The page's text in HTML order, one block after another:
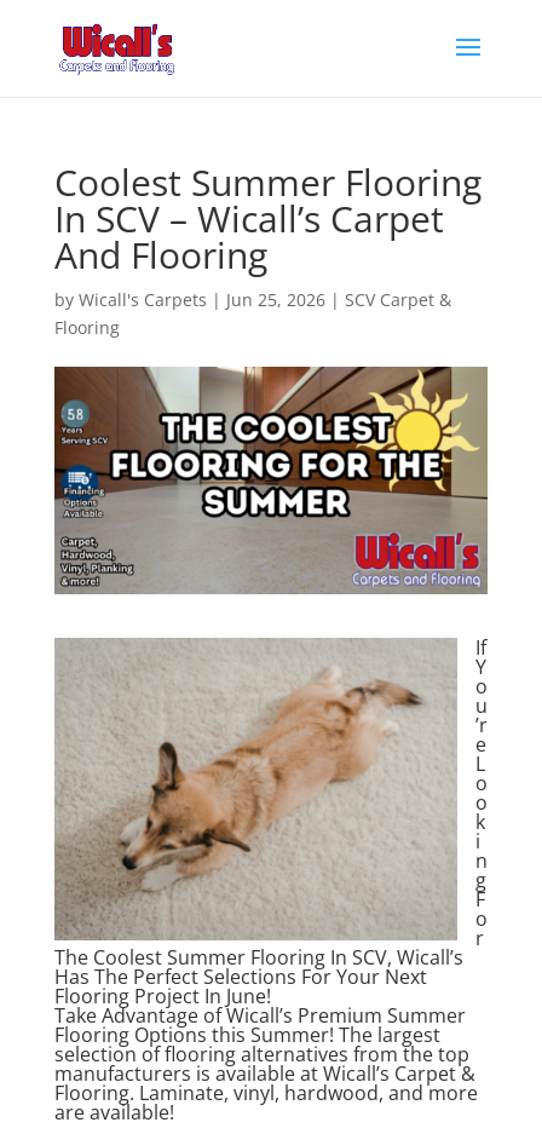
Coolest Summer Flooring
In SCV – Wicall’s Carpet
And Flooring
by Wicall's Carpets | Jun 25, 2026| SCV Carpet &
Flooring
If
Y
o
u
’r
e
L
o
o
k
i
n
g
F
o
r
The Coolest Summer Flooring In SCV, Wicall’s
Has The Perfect Selections For Your Next
Flooring Project In June!
Take Advantage of Wicall’s Premium Summer
Flooring Options this Summer! The largest
selection of flooring alternatives from the top
manufacturers is available at Wicall’s Carpet &
Flooring. Laminate, vinyl, hardwood, and more
are available!